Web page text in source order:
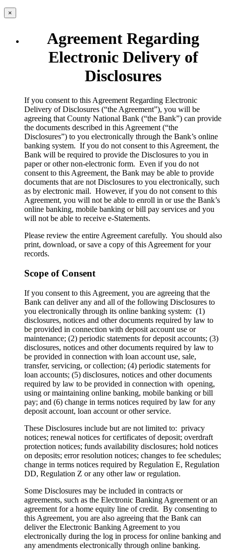
×
Agreement Regarding
Electronic Delivery of
Disclosures
​If you consent to this Agreement Regarding Electronic
Delivery of Disclosures (“the Agreement”), you will be
agreeing that County National Bank (“the Bank”) can provide
the documents described in this Agreement (“the
Disclosures”) to you electronically through the Bank’s online
banking system. If you do not consent to this Agreement, the
Bank will be required to provide the Disclosures to you in
paper or other non-electronic form. Even if you do not
consent to this Agreement, the Bank may be able to provide
documents that are not Disclosures to you electronically, such
as by electronic mail. However, if you do not consent to this
Agreement, you will not be able to enroll in or use the Bank’s
online banking, mobile banking or bill pay services and you
will not be able to receive e-Statements.
Please review the entire Agreement carefully. You should also
print, download, or save a copy of this Agreement for your
records.
Scope of Consent
If you consent to this Agreement, you are agreeing that the
Bank can deliver any and all of the following Disclosures to
you electronically through its online banking system: (1)
disclosures, notices and other documents required by law to
be provided in connection with deposit account use or
maintenance; (2) periodic statements for deposit accounts; (3)
disclosures, notices and other documents required by law to
be provided in connection with loan account use, sale,
transfer, servicing, or collection; (4) periodic statements for
loan accounts; (5) disclosures, notices and other documents
required by law to be provided in connection with opening,
using or maintaining online banking, mobile banking or bill
pay; and (6) change in terms notices required by law for any
deposit account, loan account or other service.
These Disclosures include but are not limited to: privacy
notices; renewal notices for certificates of deposit; overdraft
protection notices; funds availability disclosures; hold notices
on deposits; error resolution notices; changes to fee schedules;
change in terms notices required by Regulation E, Regulation
DD, Regulation Z or any other law or regulation.
Some Disclosures may be included in contracts or
agreements, such as the Electronic Banking Agreement or an
agreement for a home equity line of credit. By consenting to
this Agreement, you are also agreeing that the Bank can
deliver the Electronic Banking Agreement to you
electronically during the log in process for online banking and
any amendments electronically through online banking.